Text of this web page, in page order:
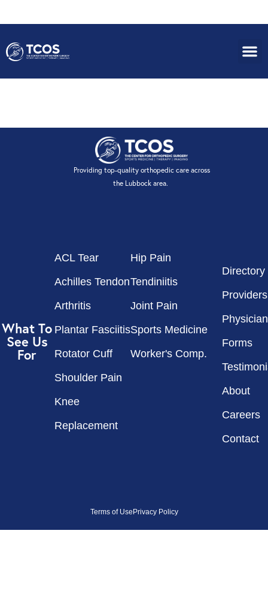
Providing top-quality orthopedic care across
the Lubbock area.
Directory
Providers
Forms
About
Careers
Contact
What To
See Us
For
ACL Tear
Achilles Tendon
Arthritis
Plantar Fasciitis
Rotator Cuff
Shoulder Pain
Knee
Replacement
Hip Pain
Tendiniitis
Joint Pain
Sports Medicine
Worker's Comp.
Terms of Use Privacy Policy